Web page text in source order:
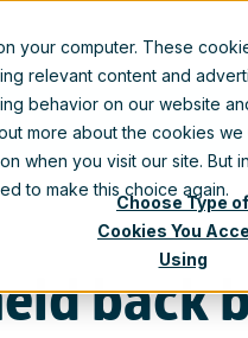
your computer. These
relevant content and
behavior on our website
more about the cookies we
when you visit our site.
to make this choice again.
Choose Type of
Cookies You
Using
back